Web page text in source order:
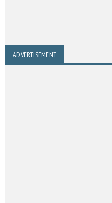
ADVERTISEMENT